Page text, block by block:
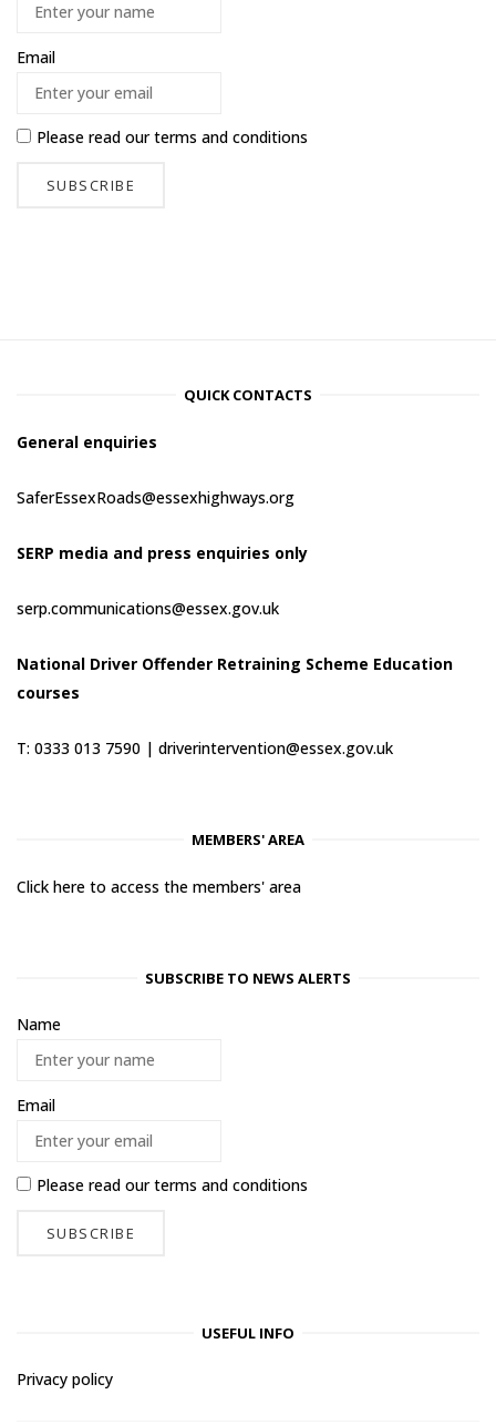
Email
Please read ourterms and conditions
QUICK CONTACTS
General enquiries
SaferEssexRoads@essexhighways.org
SERP media and press enquiries only
serp.communications@essex.gov.uk
National Driver Offender Retraining Scheme Education
courses
T: 0333 013 7590 | driverintervention@essex.gov.uk
MEMBERS' AREA
Click here to access the members' area
SUBSCRIBE TO NEWS ALERTS
Name
Email
Please read ourterms and conditions
USEFUL INFO
Privacy policy